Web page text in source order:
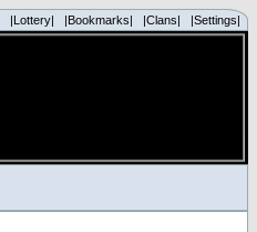
|Lottery| |Bookmarks| |Clans| |Settings|